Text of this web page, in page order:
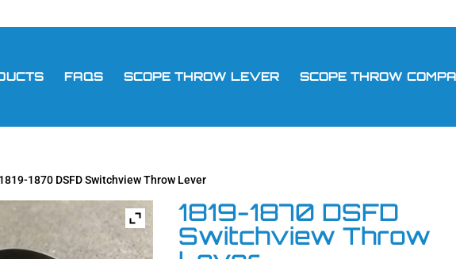
FAQS SCOPE THROW LEVER SCOPE THROW
1870 DSFD Switchview Throw Lever
1819-1870 DSFD
Switchview Throw